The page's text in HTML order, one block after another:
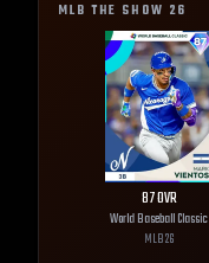
MLB THE SHOW 26
87OVR
World Baseball Classic
MLB26